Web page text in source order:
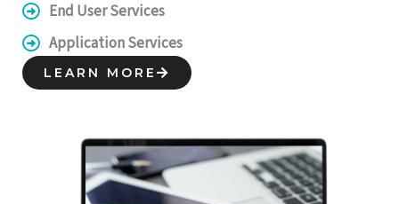
End User Services
Application Services
LEARN MORE